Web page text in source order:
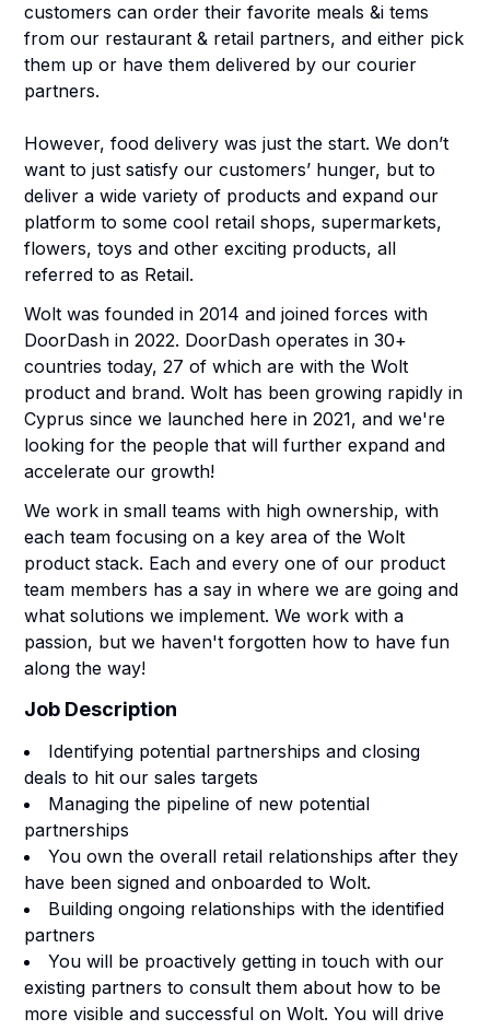
customers can order their favorite meals &i tems
from our restaurant & retail partners, and either pick
them up or have them delivered by our courier
partners.
However, food delivery was just the start. We don’t
want to just satisfy our customers’ hunger, but to
deliver a wide variety of products and expand our
platform to some cool retail shops, supermarkets,
flowers, toys and other exciting products, all
referred to as Retail.
Wolt was founded in 2014 and joined forces with
DoorDash in 2022. DoorDash operates in 30+
countries today, 27 of which are with the Wolt
product and brand. Wolt has been growing rapidly in
Cyprus since we launched here in 2021, and we're
looking for the people that will further expand and
accelerate our growth!
We work in small teams with high ownership, with
each team focusing on a key area of the Wolt
product stack. Each and every one of our product
team members has a say in where we are going and
what solutions we implement. We work with a
passion, but we haven't forgotten how to have fun
along the way!
Job Description
Identifying potential partnerships and closing
deals to hit our sales targets
Managing the pipeline of new potential
partnerships
You own the overall retail relationships after they
have been signed and onboarded to Wolt.
Building ongoing relationships with the identified
partners
You will be proactively getting in touch with our
existing partners to consult them about how to be
more visible and successful on Wolt. You will drive